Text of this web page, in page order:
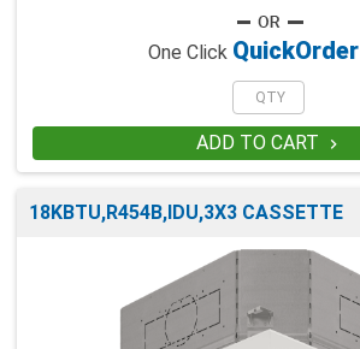
One Click QuickOrder
ADD TO CART 
18KBTU,R454B,IDU,3X3 CASSETTE